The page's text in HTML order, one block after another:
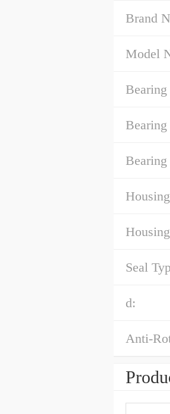
Brand
Model
Bearing
Seal
d:
Anti-